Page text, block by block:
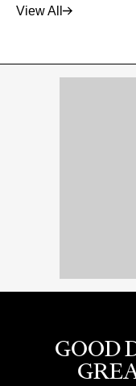
View All
GOOD